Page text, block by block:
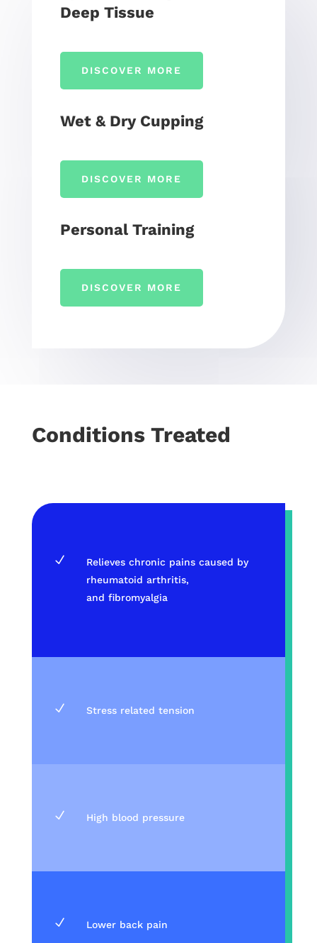
Deep Tissue
DISCOVER MORE
Wet & Dry Cupping
DISCOVER MORE
Personal Training
DISCOVER MORE
Conditions Treated
N
Relieves chronic pains caused by
rheumatoid arthritis,
and fibromyalgia
N Stress related tension
N High blood pressure
N Lower back pain